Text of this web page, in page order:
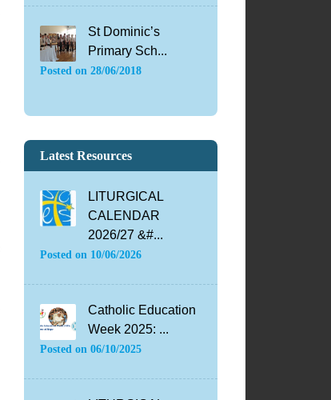
St Dominic’s
Primary Sch...
Posted on 28/06/2018
Latest Resources
LITURGICAL
CALENDAR
2026/27 &#...
Posted on 10/06/2026
Catholic Education
Week 2025: ...
Posted on 06/10/2025